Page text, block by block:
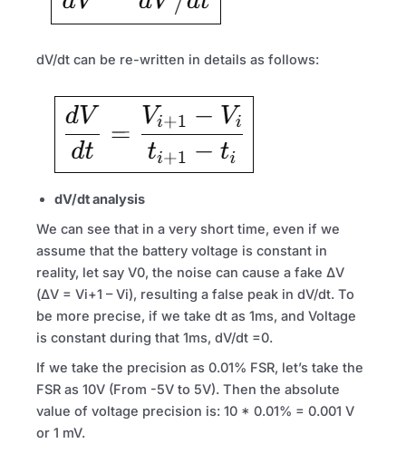
dV/dt can be re-written in details as follows:
dV/dt analysis
We can see that in a very short time, even if we
assume that the battery voltage is constant in
reality, let say V0, the noise can cause a fake ΔV
(ΔV = Vi+1 – Vi), resulting a false peak in dV/dt. To
be more precise, if we take dt as 1ms, and Voltage
is constant during that 1ms, dV/dt =0.
If we take the precision as 0.01% FSR, let’s take the
FSR as 10V (From -5V to 5V). Then the absolute
value of voltage precision is: 10 * 0.01% = 0.001 V
or 1 mV.